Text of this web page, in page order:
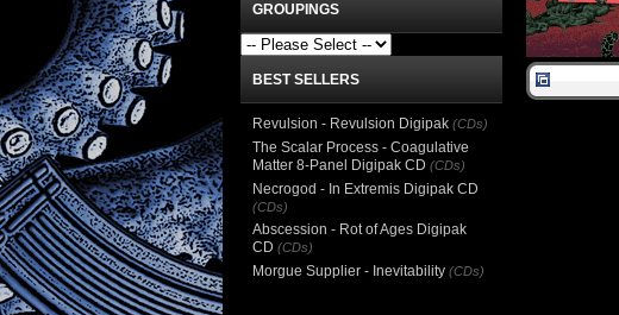
GROUPINGS
BEST SELLERS
Revulsion - Revulsion Digipak (CDs)
The Scalar Process - Coagulative
Matter 8-Panel Digipak CD (CDs)
Necrogod - In Extremis Digipak CD
(CDs)
Abscession - Rot of Ages Digipak
CD (CDs)
Morgue Supplier - Inevitability (CDs)